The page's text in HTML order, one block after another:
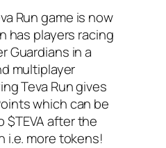
Run game is now
has players racing
Guardians in a
multiplayer
Teva Run gives
which can be
$TEVA after the
i.e. more tokens!